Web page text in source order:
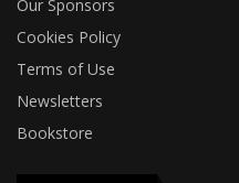
Our Sponsors
Cookies Policy
Terms of Use
Newsletters
Bookstore